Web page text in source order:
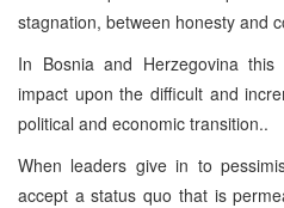
stagnation, between honesty and
In Bosnia and Herzegovina
impact upon the difficult and
political and economic transition..
When leaders give in to
accept a status quo that is